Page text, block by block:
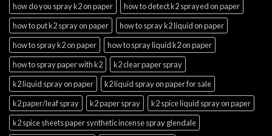
how do you spray k2 on paper
how to detect k2 sprayed on paper
how to put k2 spray on paper
how to spray k2 liquid on paper
how to spray k2 on paper
how to spray liquid k2 on paper
how to spray paper with k2
k2 clear paper spray
k2 liquid spray on paper
k2 liquid spray on paper for sale
k2 paper/leaf spray
k2 paper spray
k2 spice liquid spray on paper
k2 spice sheets paper synthetic incense spray glendale